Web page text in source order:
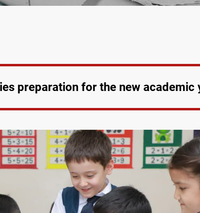
preparation for the new academic